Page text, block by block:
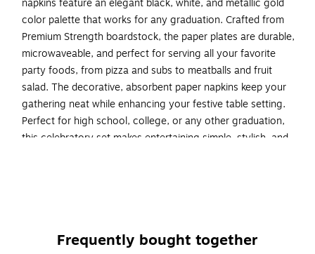
color palette that works for any graduation. Crafted from
Premium Strength boardstock, the paper plates are durable,
microwaveable, and perfect for serving all your favorite
party foods, from pizza and subs to meatballs and fruit
salad. The decorative, absorbent paper napkins keep your
gathering neat while enhancing your festive table setting.
Perfect for high school, college, or any other graduation,
this celebratory set makes entertaining simple, stylish, and
total pieces and serves up to 16 guests with help from
16 sturdy 9-inch paper dinner plates and 32 soft and
Frequently bought together